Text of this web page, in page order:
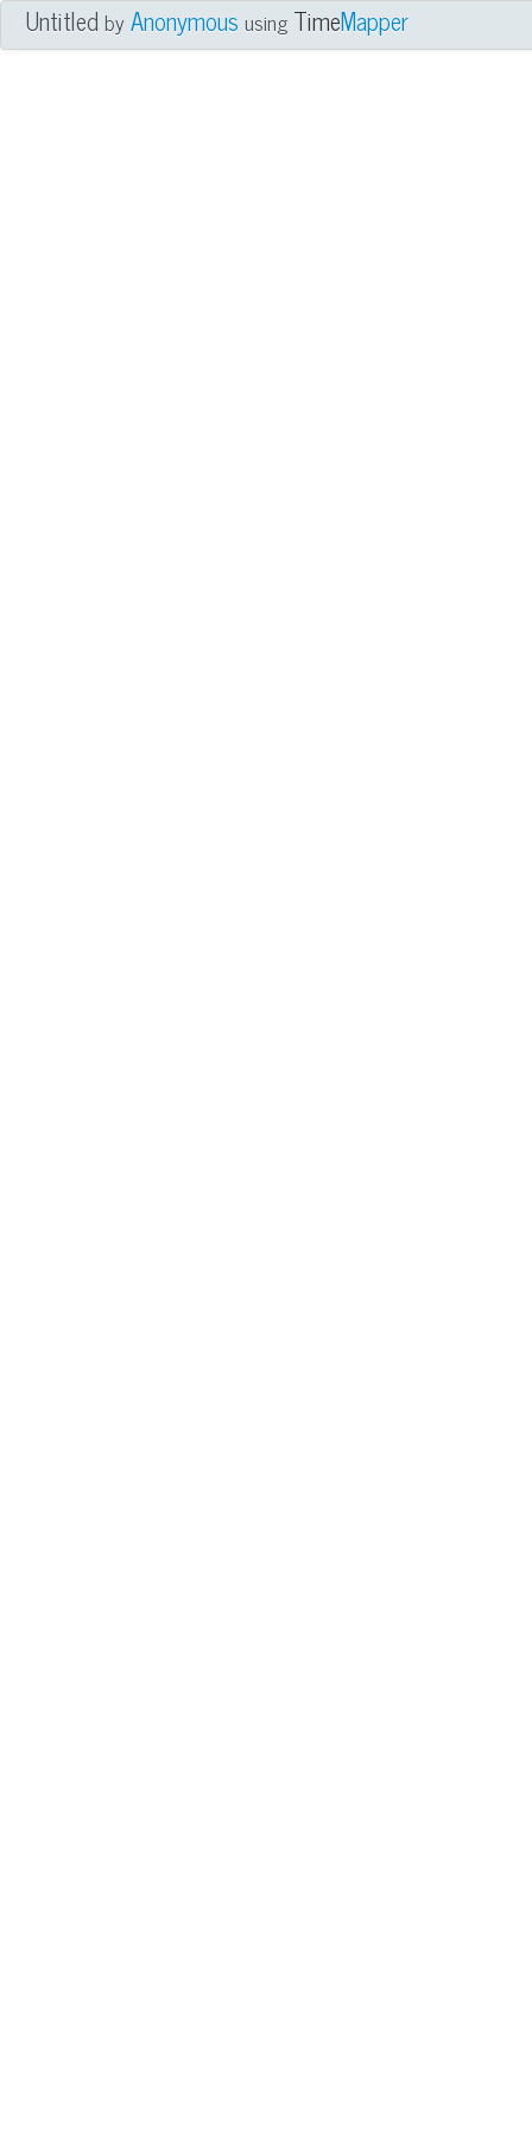
UntitledbyAnonymous using TimeMapper